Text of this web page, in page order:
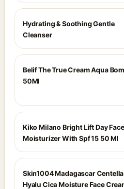
Hydrating & Soothing Gentle
Cleanser
Belif The True Cream Aqua
50Ml
Kiko Milano Bright Lift Day Face
Moisturizer With Spf 15 50 Ml
Skin1004 Madagascar Centella
Hyalu Cica Moisture Face